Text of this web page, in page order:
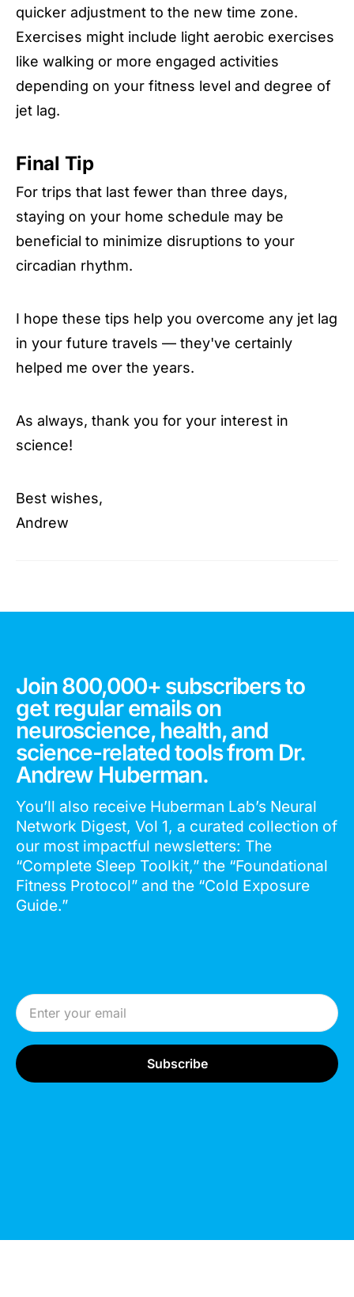
quicker adjustment to the new time zone.
Exercises might include light aerobic exercises
like walking or more engaged activities
depending on your fitness level and degree of
jet lag.
Final Tip
For trips that last fewer than three days,
staying on your home schedule may be
beneficial to minimize disruptions to your
circadian rhythm.
I hope these tips help you overcome any jet lag
in your future travels — they've certainly
helped me over the years.
As always, thank you for your interest in
science!
Best wishes,
Andrew
Join 800,000+ subscribers to
get regular emails on
neuroscience, health, and
science-related tools from Dr.
Andrew Huberman.
You’ll also receive Huberman Lab’s Neural
Network Digest, Vol 1, a curated collection of
our most impactful newsletters: The
“Complete Sleep Toolkit,” the “Foundational
Fitness Protocol” and the “Cold Exposure
Guide.”
Email Address